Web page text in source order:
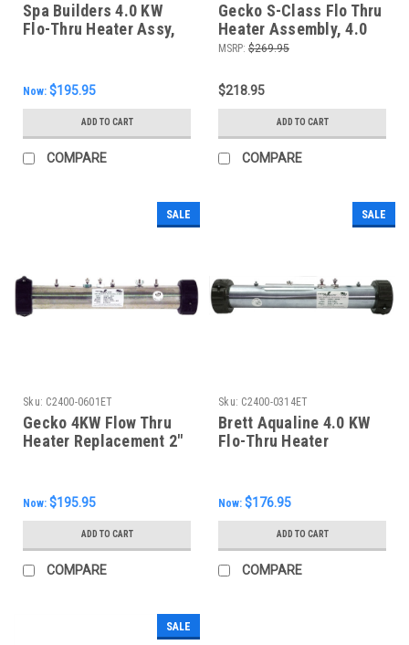
Spa Builders 4.0 KW
Flo-Thru Heater Assy,
Now: $195.95
ADD TO CART
COMPARE
Gecko S-Class Flo Thru
Heater Assembly, 4.0
KW, 15"
MSRP: $269.95
$218.95
ADD TO CART
COMPARE
SALE
Sku: C2400-0601ET
Gecko 4KW Flow Thru
Heater Replacement 2"
Now: $195.95
ADD TO CART
COMPARE
SALE
Sku: C2400-0314ET
Brett Aqualine 4.0 KW
Flo-Thru Heater
Now: $176.95
ADD TO CART
COMPARE
SALE